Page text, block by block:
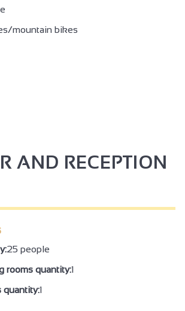
mountain bikes
AND RECEPTION
25 people
rooms quantity:1
quantity:1